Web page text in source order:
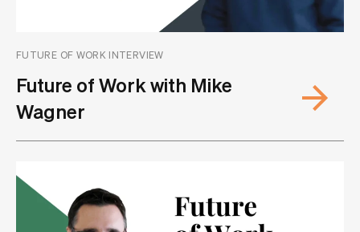
FUTURE OF WORK INTERVIEW
Future of Work with Mike
Wagner